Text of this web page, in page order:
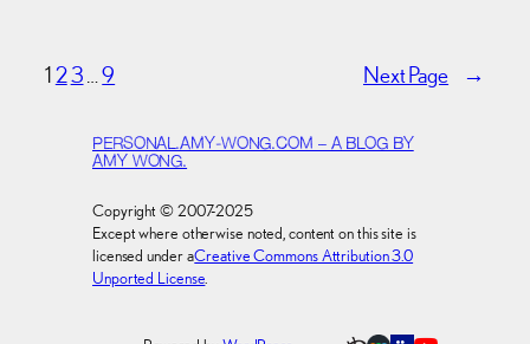
123 9 Next Page →
PERSONAL.AMY-WONG.COM – A BLOG BY
AMY WONG.
Copyright © 2007-2025
Except where otherwise noted, content on this site is
licensed under aCreative Commons Attribution 3.0
Unported License